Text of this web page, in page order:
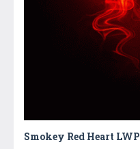
Smokey Red Heart LWP